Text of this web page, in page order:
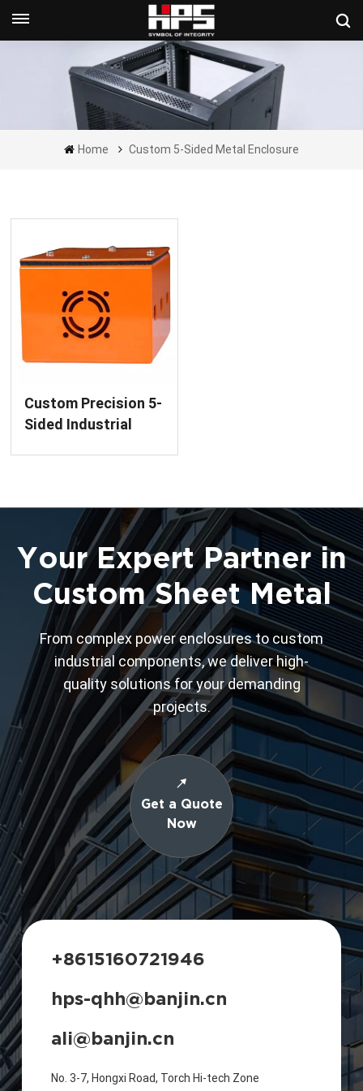
Get A Quote Now
Home Custom 5-Sided Metal Enclosure
Custom Precision 5-
Sided Industrial
Your Expert Partner in
Custom Sheet Metal
From complex power enclosures to custom
industrial components, we deliver high-
quality solutions for your demanding
projects.
Get a Quote
Now
+8615160721946
hps-qhh@banjin.cn
ali@banjin.cn
No. 3-7, Hongxi Road, Torch Hi-tech Zone